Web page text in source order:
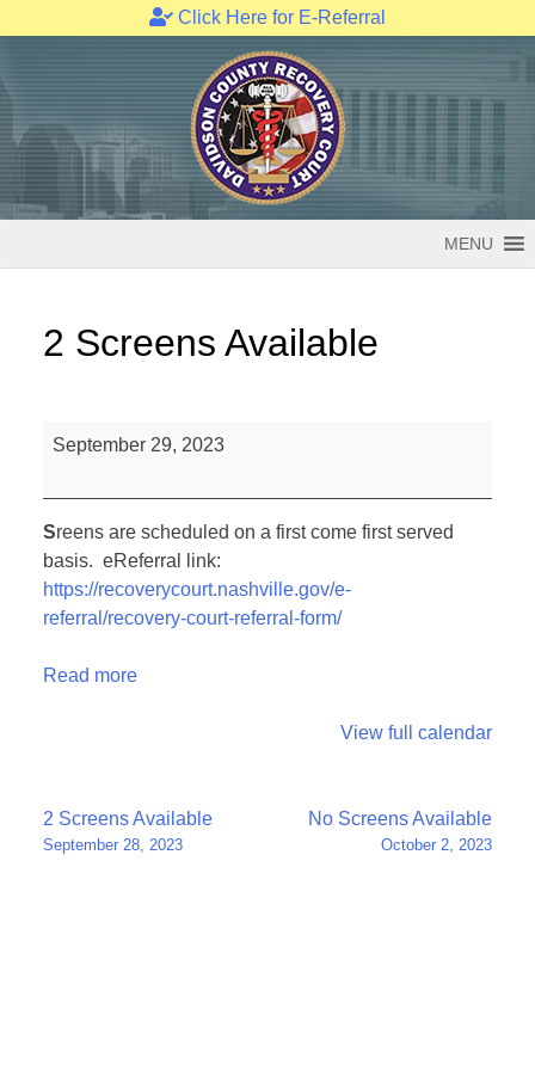
Click Here for E-Referral
to
content
MENU
2 Screens Available
September 29, 2023
Sreens are scheduled on a first come first served
basis. eReferral link:
https://recoverycourt.nashville.gov/e-
referral/recovery-court-referral-form/
Read more
View full calendar
Post
navigation
2 Screens Available
September 28, 2023
No Screens Available
October 2, 2023